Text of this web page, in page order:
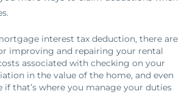
interest tax deduction, there are
improving and repairing your rental
associated with checking on your
in the value of the home, and even
if that’s where you manage your duties